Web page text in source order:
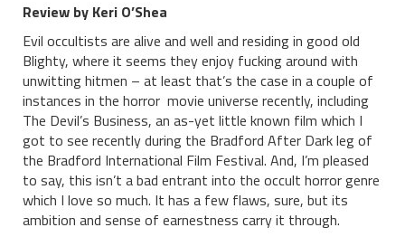
Review by Keri O’Shea
Evil occultists are alive and well and residing in good old
Blighty, where it seems they enjoy fucking around with
unwitting hitmen – at least that’s the case in a couple of
instances in the horror movie universe recently, including
The Devil’s Business, an as-yet little known film which I
got to see recently during the Bradford After Dark leg of
the Bradford International Film Festival. And, I’m pleased
to say, this isn’t a bad entrant into the occult horror genre
which I love so much. It has a few flaws, sure, but its
ambition and sense of earnestness carry it through.